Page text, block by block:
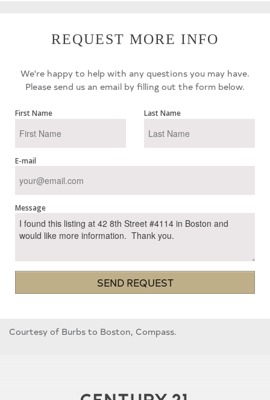
REQUEST MORE INFO
We're happy to help with any questions you may have.
Please send us an email by filling out the form below.
First Name Last Name
E-mail
Message
SEND REQUEST
Courtesy of Burbs to Boston, Compass.